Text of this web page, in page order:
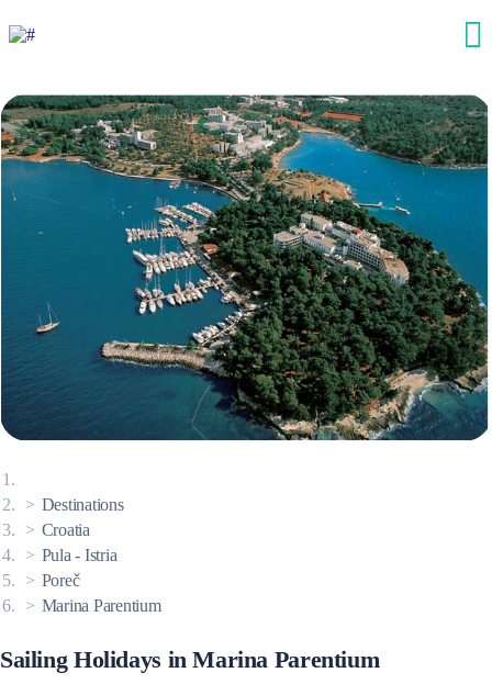
Destinations
Croatia
Pula - Istria
Poreč
Marina Parentium
Sailing Holidays in Marina Parentium